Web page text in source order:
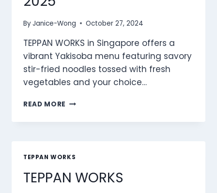
ByJanice-Wong October 27, 2024
TEPPAN WORKS in Singapore offers a
vibrant Yakisoba menu featuring savory
stir-fried noodles tossed with fresh
vegetables and your choice…
READ MORE TEPPAN
YAKISOBA
PRICES
TEPPAN WORKS
TEPPAN WORKS